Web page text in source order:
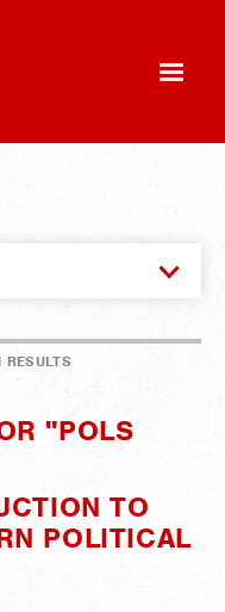
RESULTS
"POLS
TO
POLITICAL